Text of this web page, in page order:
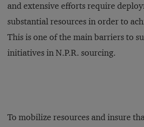
and extensive efforts require
substantial resources in order to
This is one of the main barriers to
initiatives in N.P.R. sourcing.
To mobilize resources and insure